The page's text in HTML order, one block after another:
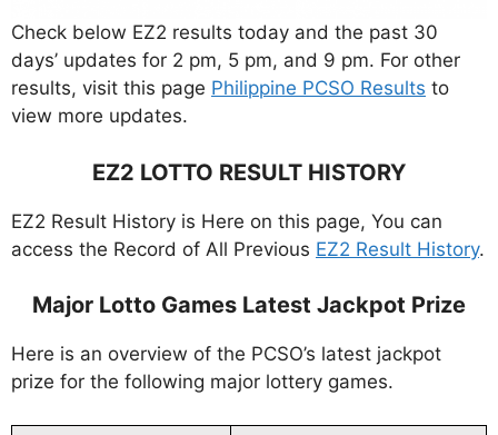
Check below EZ2 results today and the past 30
days’ updates for 2 pm, 5 pm, and 9 pm. For other
results, visit this page Philippine PCSO Results to
view more updates.
EZ2 LOTTO RESULT HISTORY
EZ2 Result History is Here on this page, You can
access the Record of All Previous EZ2 Result History.
Major Lotto Games Latest Jackpot Prize
Here is an overview of the PCSO’s latest jackpot
prize for the following major lottery games.